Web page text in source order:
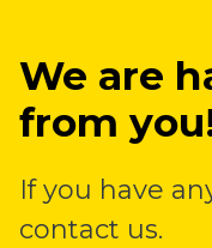
We are
from
If you have
contact us.